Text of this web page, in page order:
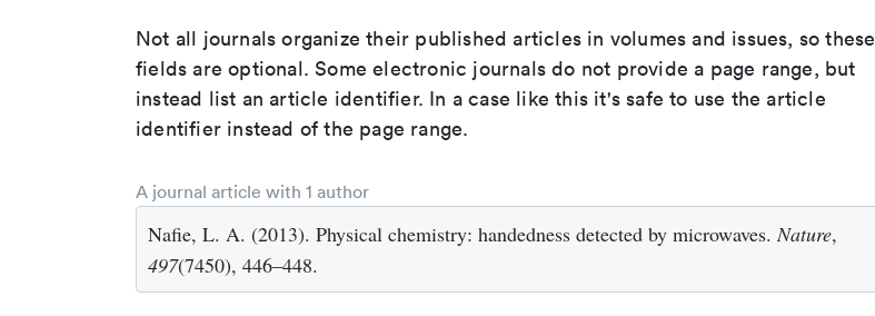
Not all journals organize their published articles in volumes and issues, so these
fields are optional. Some electronic journals do not provide a page range, but
instead list an article identifier. In a case like this it's safe to use the article
identifier instead of the page range.
A journal article with 1 author
Nafie, L. A. (2013). Physical chemistry: handedness detected by microwaves.Nature,
497(7450), 446–448.